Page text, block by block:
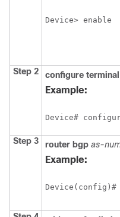
Device> enable
Step 2 configure terminal
Example:
Device#
Step 3 router bgp as-
Example:
Device(config)#